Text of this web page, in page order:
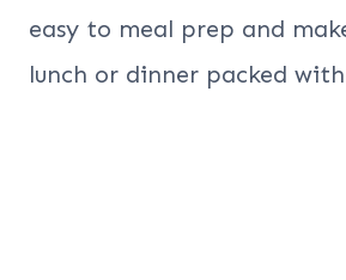
easy to meal prep and
lunch or dinner packed